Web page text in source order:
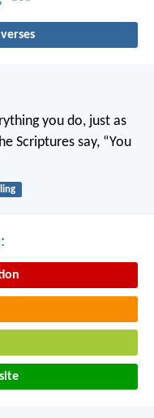
you do, just as
Scriptures say, “You